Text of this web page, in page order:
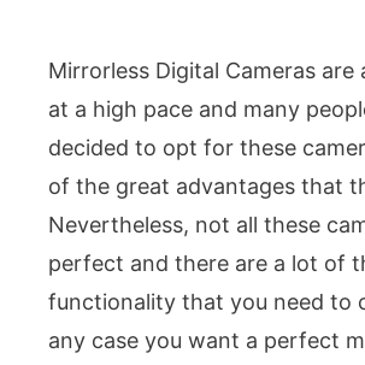
Mirrorless Digital Cameras are
at a high pace and many
decided to opt for these
of the great advantages that
Nevertheless, not all these
perfect and there are a lot of
functionality that you need to
any case you want a perfect